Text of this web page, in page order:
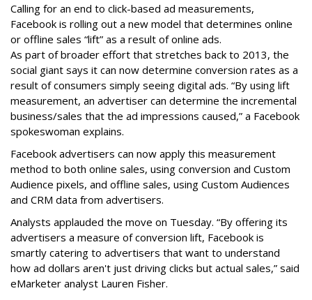
Calling for an end to click-based ad measurements,
Facebook is rolling out a new model that determines online
or offline sales “lift” as a result of online ads.
As part of broader effort that stretches back to 2013, the
social giant says it can now determine conversion rates as a
result of consumers simply seeing digital ads. “By using lift
measurement, an advertiser can determine the incremental
business/sales that the ad impressions caused,” a Facebook
spokeswoman explains.
Facebook advertisers can now apply this measurement
method to both online sales, using conversion and Custom
Audience pixels, and offline sales, using Custom Audiences
and CRM data from advertisers.
Analysts applauded the move on Tuesday. “By offering its
advertisers a measure of conversion lift, Facebook is
smartly catering to advertisers that want to understand
how ad dollars aren't just driving clicks but actual sales,” said
eMarketer analyst Lauren Fisher.